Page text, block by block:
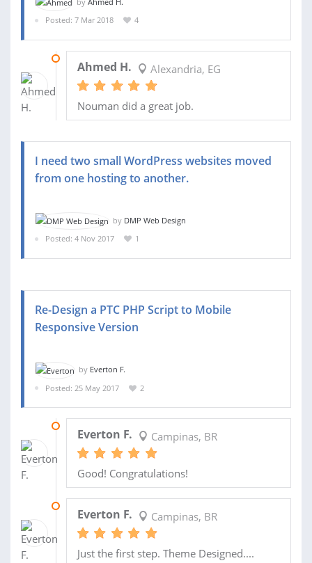
Posted: 7 Mar 2018
4
Ahmed H. Alexandria, EG
Nouman did a great job.
I need two small WordPress websites moved
from one hosting to another.
by DMP Web Design
Posted: 4 Nov 2017
1
Re-Design a PTC PHP Script to Mobile
Responsive Version
by Everton F.
Posted: 25 May 2017
2
Everton F. Campinas, BR
Good! Congratulations!
Everton F. Campinas, BR
Just the first step. Theme Designed....